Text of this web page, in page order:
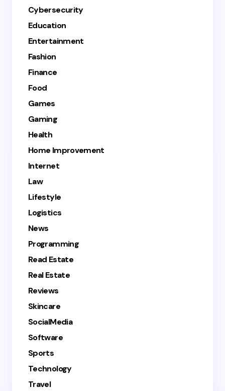
Cybersecurity
Education
Entertainment
Fashion
Finance
Food
Games
Gaming
Health
Home Improvement
Internet
Law
Lifestyle
Logistics
News
Programming
Read Estate
Real Estate
Reviews
Skincare
SocialMedia
Software
Sports
Technology
Travel